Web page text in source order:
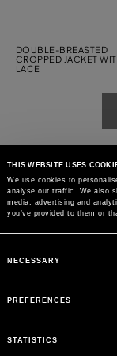
THIS WEBSITE USES
We use cookies to
analyse our traffic. We also
media, advertising and
you’ve provided to them or
Selection
NECESSARY
PREFERENCES
STATISTICS
DOUBLE-BREASTED
CROPPED JACKET
LACE